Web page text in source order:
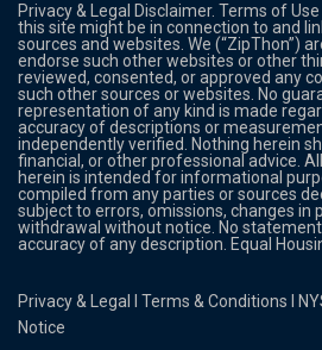
Privacy & Legal Disclaimer. Terms of
this site might be in connection to and
sources and websites. We (“ZipThon”)
endorse such other websites or other
reviewed, consented, or approved any
such other sources or websites. No
representation of any kind is made
accuracy of descriptions or
independently verified. Nothing herein
financial, or other professional advice.
herein is intended for informational
compiled from any parties or sources
subject to errors, omissions, changes in
withdrawal without notice. No
accuracy of any description. Equal
Privacy & Legal lTerms & Conditions
Notice